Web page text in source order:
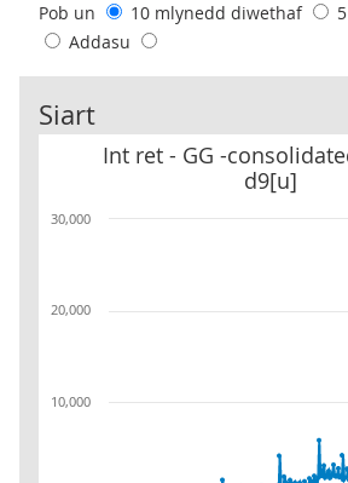
Pob un
10 mlynedd diwethaf
Addasu
Siart
Int ret - GG -
d9[u]
Int ret - GG -consolidated series - d9[u]
10,000
20,000
30,000